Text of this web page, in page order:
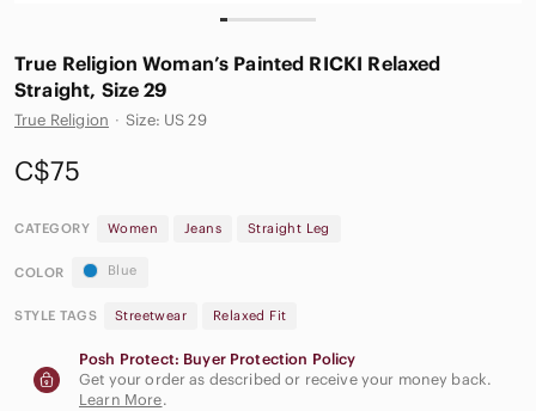
True Religion Woman’s Painted RICKI Relaxed
Straight, Size 29
True Religion · Size: US 29
C$75
CATEGORY Women Jeans Straight Leg
COLOR Blue
STYLE TAGS Streetwear Relaxed Fit
Posh Protect: Buyer Protection Policy
Get your order as described or receive your money back.
Learn More.